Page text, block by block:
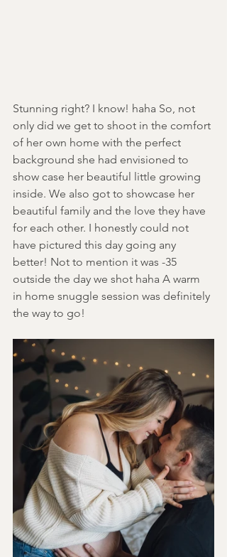
Stunning right? I know! haha So, not
only did we get to shoot in the comfort
of her own home with the perfect
background she had envisioned to
show case her beautiful little growing
inside. We also got to showcase her
beautiful family and the love they have
for each other. I honestly could not
have pictured this day going any
better! Not to mention it was -35
outside the day we shot haha A warm
in home snuggle session was definitely
the way to go!